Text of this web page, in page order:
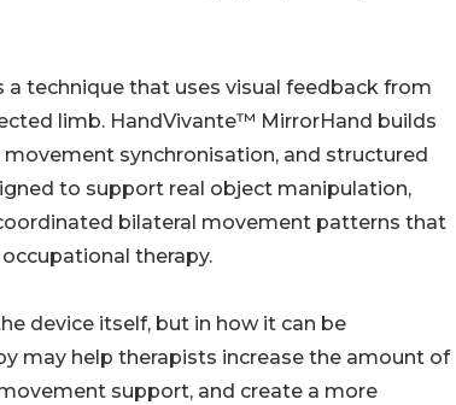
technique that uses visual feedback from
limb. HandVivante™ MirrorHand builds
synchronisation, and structured
to support real object manipulation,
bilateral movement patterns that
therapy.
device itself, but in how it can be
may help therapists increase the amount of
support, and create a more